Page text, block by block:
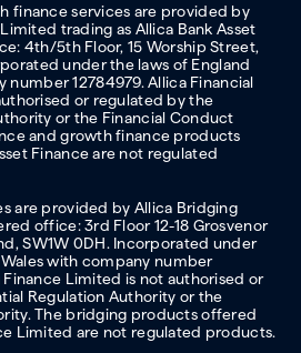
finance services are provided by
trading as Allica Bank Asset
4th/5th Floor, 15 Worship Street,
under the laws of England
number 12784979. Allica Financial
or regulated by the
or the Financial Conduct
and growth finance products
Finance are not regulated
are provided by Allica Bridging
office: 3rd Floor 12-18 Grosvenor
SW1W 0DH. Incorporated under
with company number
Finance Limited is not authorised or
Regulation Authority or the
The bridging products offered
Limited are not regulated products.